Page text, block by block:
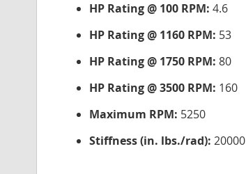
HP Rating @ 100 RPM: 4.6
HP Rating @ 1160 RPM: 53
HP Rating @ 1750 RPM: 80
HP Rating @ 3500 RPM: 160
Maximum RPM: 5250
Stiffness (in. lbs./rad): 20000